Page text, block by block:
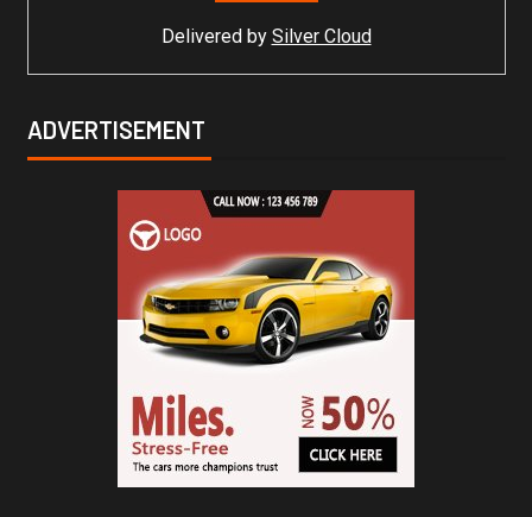
Delivered by Silver Cloud
ADVERTISEMENT